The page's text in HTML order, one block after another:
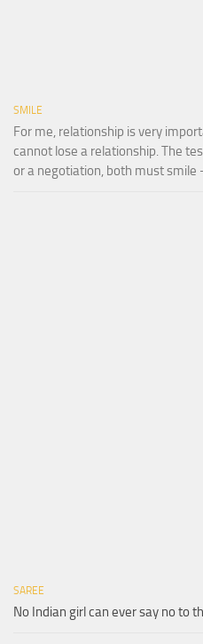
SMILE
For me, relationship is very
cannot lose a relationship. The
or a negotiation, both must smile
SAREE
No Indian girl can ever say no to